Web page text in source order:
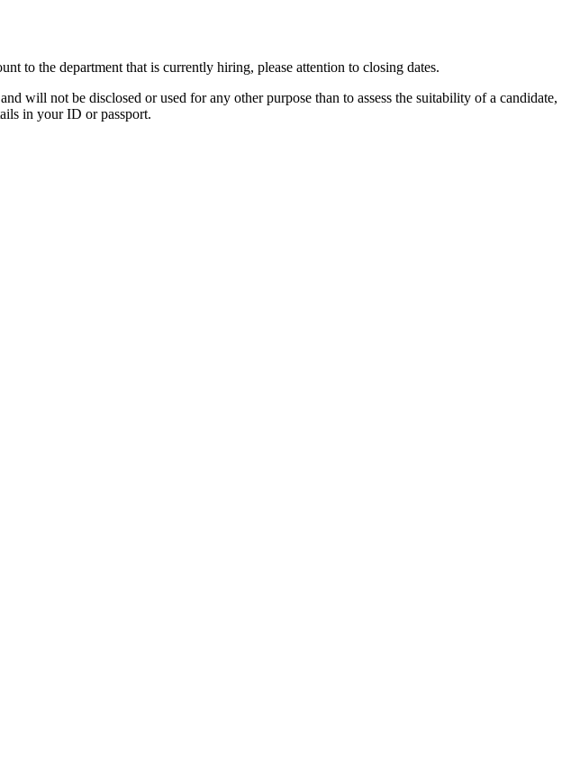
to the department that is currently hiring, please attention to closing dates.
will not be disclosed or used for any other purpose than to assess the suitability of a candidate,
in your ID or passport.